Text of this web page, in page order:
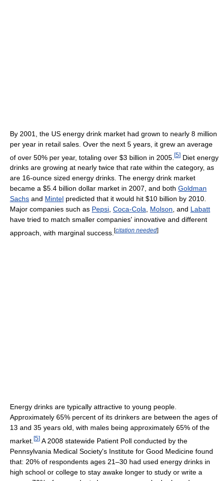
By 2001, the US energy drink market had grown to nearly 8 million
per year in retail sales. Over the next 5 years, it grew an average
of over 50% per year, totaling over $3 billion in 2005. [5] Diet energy
drinks are growing at nearly twice that rate within the category, as
are 16-ounce sized energy drinks. The energy drink market
became a $5.4 billion dollar market in 2007, and both Goldman
Sachs and Mintel predicted that it would hit $10 billion by 2010.
Major companies such as Pepsi, Coca-Cola, Molson, and Labatt
have tried to match smaller companies' innovative and different
approach, with marginal success. [citation needed]
Energy drinks are typically attractive to young people.
Approximately 65% percent of its drinkers are between the ages of
13 and 35 years old, with males being approximately 65% of the
market. [5] A 2008 statewide Patient Poll conducted by the
Pennsylvania Medical Society's Institute for Good Medicine found
that: 20% of respondents ages 21–30 had used energy drinks in
high school or college to stay awake longer to study or write a